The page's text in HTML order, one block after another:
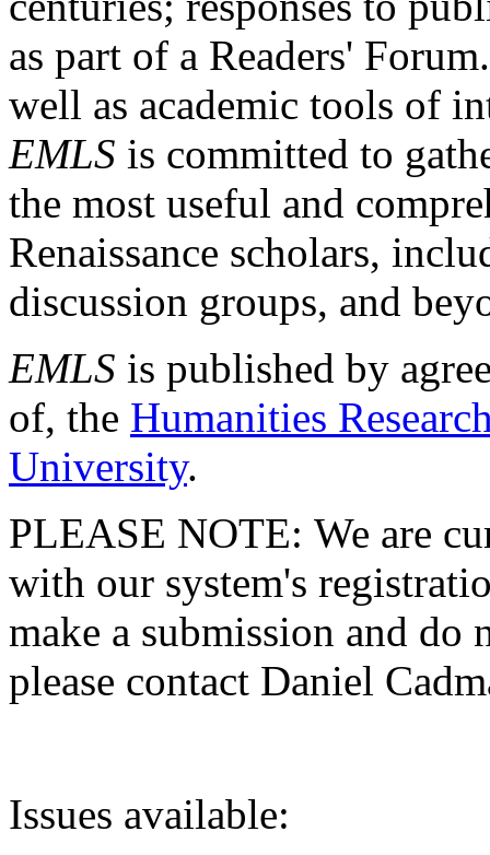
as part of a Readers'
well as academic tools of
EMLS is committed to
the most useful and
Renaissance scholars,
discussion groups, and
EMLS is published by
of, the Humanities
University.
PLEASE NOTE: We are
with our system's
make a submission and do
please contact Daniel
Issues available: